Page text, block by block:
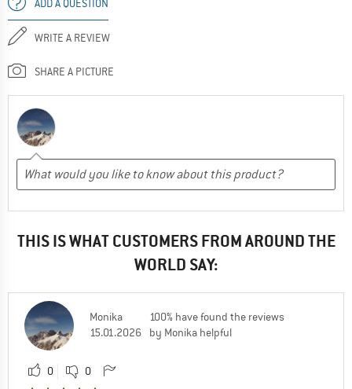
ADD A QUESTION
WRITE A REVIEW
SHARE A PICTURE
THIS IS WHAT CUSTOMERS FROM AROUND THE
WORLD SAY:
Monika
15.01.2026
100% have found the reviews
by Monika helpful
0 0